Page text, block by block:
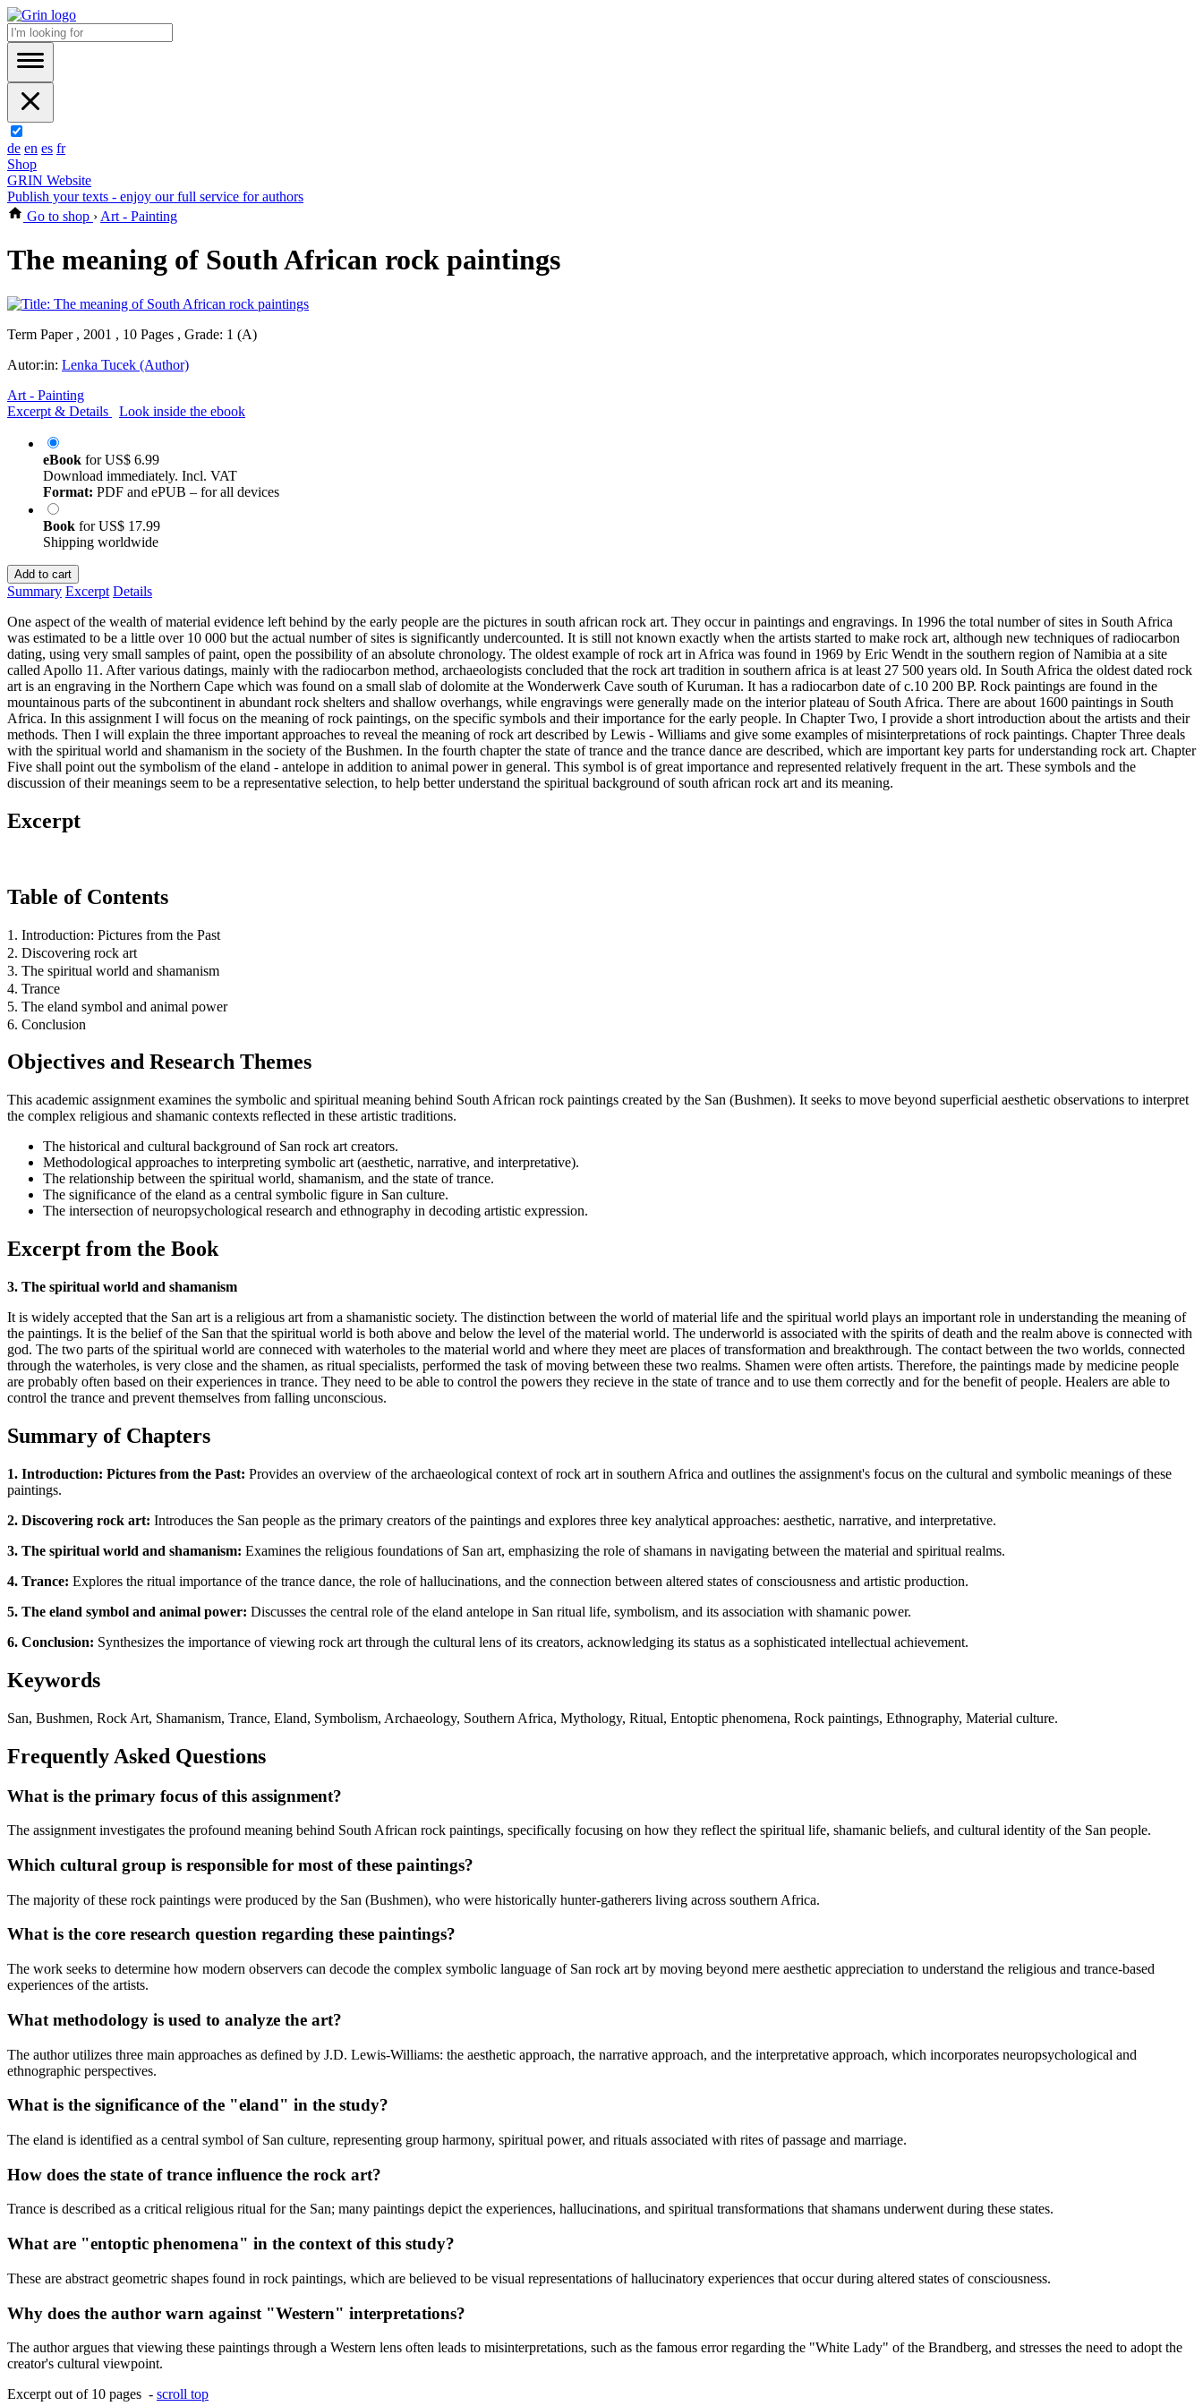
de en es fr
Shop
GRIN Website
Publish your texts - enjoy our full service for authors
Go to shop › Art - Painting
The meaning of South African rock paintings
Term Paper , 2001 , 10 Pages , Grade: 1 (A)
Autor:in: Lenka Tucek (Author)
Art - Painting
Excerpt & Details
Look inside the ebook
eBook forUS$ 6.99
Download immediately. Incl. VAT
Format: PDF and ePUB – for all devices
Book forUS$ 17.99
Shipping worldwide
Add to cart
Summary Excerpt Details
One aspect of the wealth of material evidence left behind by the early people are the pictures in south african rock art. They occur in paintings and engravings. In 1996 the total number of sites in South Africa
was estimated to be a little over 10 000 but the actual number of sites is significantly undercounted. It is still not known exactly when the artists started to make rock art, although new techniques of radiocarbon
dating, using very small samples of paint, open the possibility of an absolute chronology. The oldest example of rock art in Africa was found in 1969 by Eric Wendt in the southern region of Namibia at a site
called Apollo 11. After various datings, mainly with the radiocarbon method, archaeologists concluded that the rock art tradition in southern africa is at least 27 500 years old. In South Africa the oldest dated rock
art is an engraving in the Northern Cape which was found on a small slab of dolomite at the Wonderwerk Cave south of Kuruman. It has a radiocarbon date of c.10 200 BP. Rock paintings are found in the
mountainous parts of the subcontinent in abundant rock shelters and shallow overhangs, while engravings were generally made on the interior plateau of South Africa. There are about 1600 paintings in South
Africa. In this assignment I will focus on the meaning of rock paintings, on the specific symbols and their importance for the early people. In Chapter Two, I provide a short introduction about the artists and their
methods. Then I will explain the three important approaches to reveal the meaning of rock art described by Lewis - Williams and give some examples of misinterpretations of rock paintings. Chapter Three deals
with the spiritual world and shamanism in the society of the Bushmen. In the fourth chapter the state of trance and the trance dance are described, which are important key parts for understanding rock art. Chapter
Five shall point out the symbolism of the eland - antelope in addition to animal power in general. This symbol is of great importance and represented relatively frequent in the art. These symbols and the
discussion of their meanings seem to be a representative selection, to help better understand the spiritual background of south african rock art and its meaning.
Excerpt
Table of Contents
1. Introduction: Pictures from the Past
2. Discovering rock art
3. The spiritual world and shamanism
4. Trance
5. The eland symbol and animal power
6. Conclusion
Objectives and Research Themes
This academic assignment examines the symbolic and spiritual meaning behind South African rock paintings created by the San (Bushmen). It seeks to move beyond superficial aesthetic observations to interpret
the complex religious and shamanic contexts reflected in these artistic traditions.
The historical and cultural background of San rock art creators.
Methodological approaches to interpreting symbolic art (aesthetic, narrative, and interpretative).
The relationship between the spiritual world, shamanism, and the state of trance.
The significance of the eland as a central symbolic figure in San culture.
The intersection of neuropsychological research and ethnography in decoding artistic expression.
Excerpt from the Book
3. The spiritual world and shamanism
It is widely accepted that the San art is a religious art from a shamanistic society. The distinction between the world of material life and the spiritual world plays an important role in understanding the meaning of
the paintings. It is the belief of the San that the spiritual world is both above and below the level of the material world. The underworld is associated with the spirits of death and the realm above is connected with
god. The two parts of the spiritual world are conneced with waterholes to the material world and where they meet are places of transformation and breakthrough. The contact between the two worlds, connected
through the waterholes, is very close and the shamen, as ritual specialists, performed the task of moving between these two realms. Shamen were often artists. Therefore, the paintings made by medicine people
are probably often based on their experiences in trance. They need to be able to control the powers they recieve in the state of trance and to use them correctly and for the benefit of people. Healers are able to
control the trance and prevent themselves from falling unconscious.
Summary of Chapters
1. Introduction: Pictures from the Past: Provides an overview of the archaeological context of rock art in southern Africa and outlines the assignment's focus on the cultural and symbolic meanings of these
paintings.
2. Discovering rock art: Introduces the San people as the primary creators of the paintings and explores three key analytical approaches: aesthetic, narrative, and interpretative.
3. The spiritual world and shamanism: Examines the religious foundations of San art, emphasizing the role of shamans in navigating between the material and spiritual realms.
4. Trance: Explores the ritual importance of the trance dance, the role of hallucinations, and the connection between altered states of consciousness and artistic production.
5. The eland symbol and animal power: Discusses the central role of the eland antelope in San ritual life, symbolism, and its association with shamanic power.
6. Conclusion: Synthesizes the importance of viewing rock art through the cultural lens of its creators, acknowledging its status as a sophisticated intellectual achievement.
Keywords
San, Bushmen, Rock Art, Shamanism, Trance, Eland, Symbolism, Archaeology, Southern Africa, Mythology, Ritual, Entoptic phenomena, Rock paintings, Ethnography, Material culture.
Frequently Asked Questions
What is the primary focus of this assignment?
The assignment investigates the profound meaning behind South African rock paintings, specifically focusing on how they reflect the spiritual life, shamanic beliefs, and cultural identity of the San people.
Which cultural group is responsible for most of these paintings?
The majority of these rock paintings were produced by the San (Bushmen), who were historically hunter-gatherers living across southern Africa.
What is the core research question regarding these paintings?
The work seeks to determine how modern observers can decode the complex symbolic language of San rock art by moving beyond mere aesthetic appreciation to understand the religious and trance-based
experiences of the artists.
What methodology is used to analyze the art?
The author utilizes three main approaches as defined by J.D. Lewis-Williams: the aesthetic approach, the narrative approach, and the interpretative approach, which incorporates neuropsychological and
ethnographic perspectives.
What is the significance of the "eland" in the study?
The eland is identified as a central symbol of San culture, representing group harmony, spiritual power, and rituals associated with rites of passage and marriage.
How does the state of trance influence the rock art?
Trance is described as a critical religious ritual for the San; many paintings depict the experiences, hallucinations, and spiritual transformations that shamans underwent during these states.
What are "entoptic phenomena" in the context of this study?
These are abstract geometric shapes found in rock paintings, which are believed to be visual representations of hallucinatory experiences that occur during altered states of consciousness.
Why does the author warn against "Western" interpretations?
The author argues that viewing these paintings through a Western lens often leads to misinterpretations, such as the famous error regarding the "White Lady" of the Brandberg, and stresses the need to adopt the
creator's cultural viewpoint.
Excerpt out of 10 pages - scroll top